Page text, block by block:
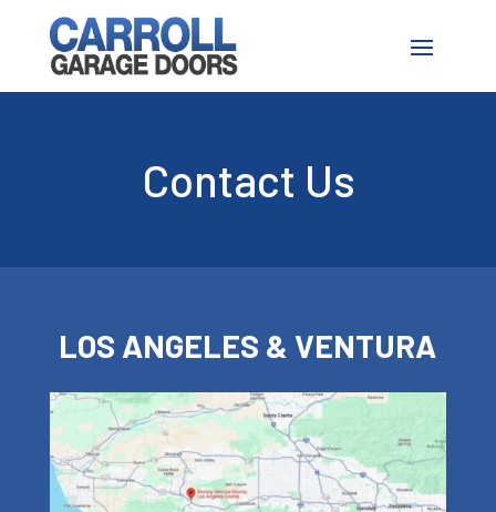
Contact Us
LOS ANGELES & VENTURA